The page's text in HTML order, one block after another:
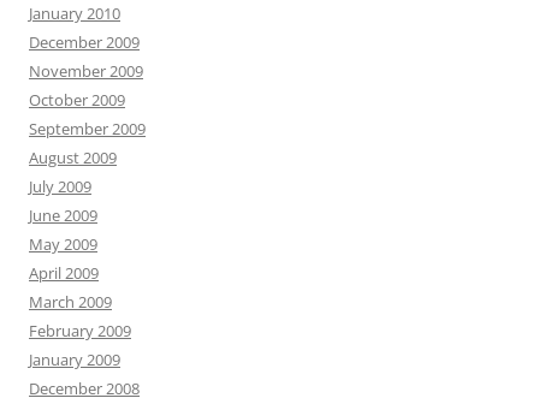
January 2010
December 2009
November 2009
October 2009
September 2009
August 2009
July 2009
June 2009
May 2009
April 2009
March 2009
February 2009
January 2009
December 2008